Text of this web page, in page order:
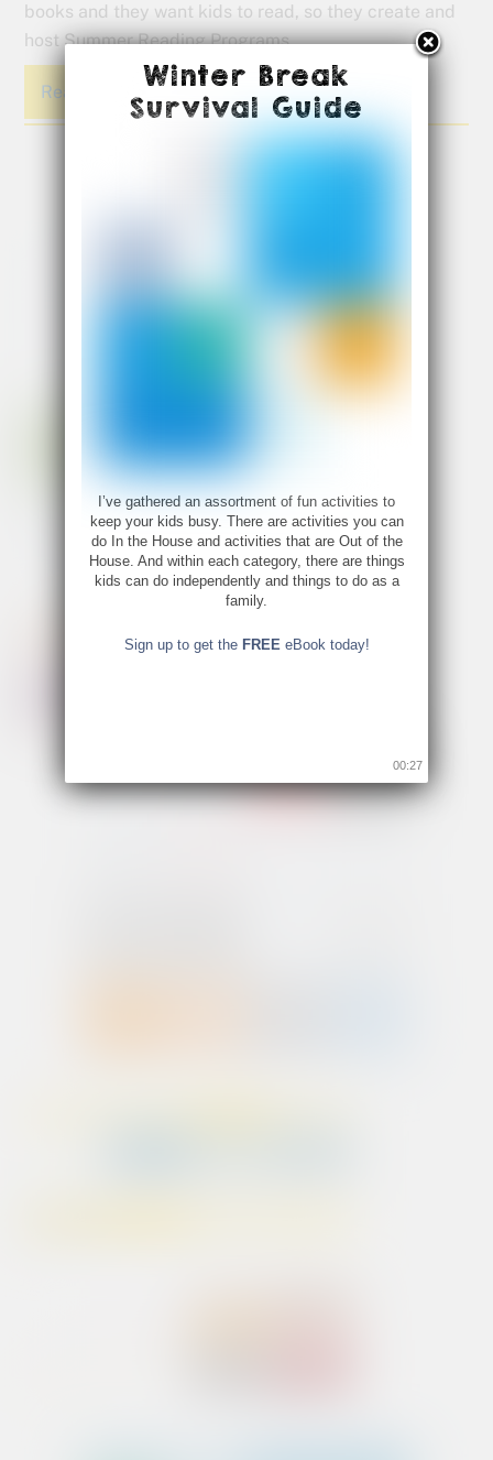
books and they want kids to read, so they create and
host Summer Reading Programs.
Read More
Winter Break
Survival Guide
I’ve gathered an assortment of fun activities to
keep your kids busy. There are activities you can
do In the House and activities that are Out of the
House. And within each category, there are things
kids can do independently and things to do as a
family.
Sign up to get the FREE eBook today!
00:26